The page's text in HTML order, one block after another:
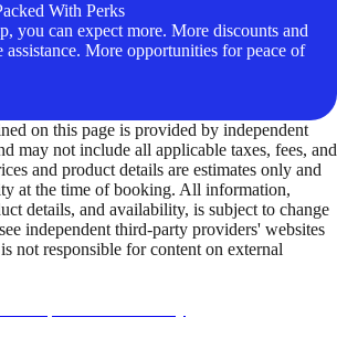
With Perks
you can expect more. More discounts and
assistance. More opportunities for peace of
on this page is provided by independent
may not include all applicable taxes, fees, and
and product details are estimates only and
at the time of booking. All information,
details, and availability, is subject to change
independent third-party providers' websites
not responsible for content on external